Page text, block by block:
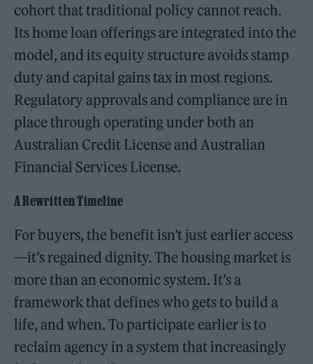
cohort that traditional policy cannot reach.
Its home loan offerings are integrated into the
model, and its equity structure avoids stamp
duty and capital gains tax in most regions.
Regulatory approvals and compliance are in
place through operating under both an
Australian Credit License and Australian
Financial Services License.
A Rewritten Timeline
For buyers, the benefit isn’t just earlier access
—it’s regained dignity. The housing market is
more than an economic system. It’s a
framework that defines who gets to build a
life, and when. To participate earlier is to
reclaim agency in a system that increasingly